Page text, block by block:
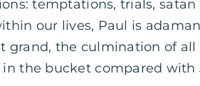
temptations, trials,
our lives, Paul is
grand, the culmination of
the bucket compared with